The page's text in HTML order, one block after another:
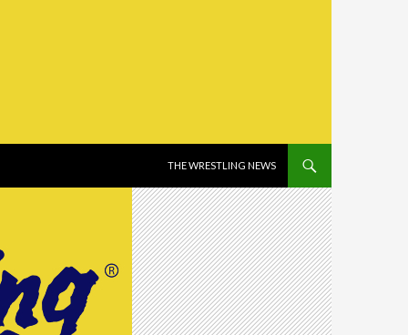
THE WRESTLING NEWS